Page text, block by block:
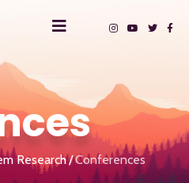
Research Conferences